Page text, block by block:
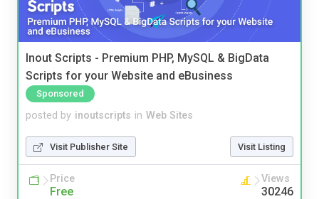
Inout Scripts - Premium PHP, MySQL & BigData
Scripts for your Website and eBusiness
Sponsored
posted by inoutscripts in Web Sites
Visit Publisher Site Visit Listing
Price
Free
Views
30246